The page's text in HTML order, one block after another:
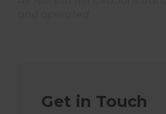
Get in Touch